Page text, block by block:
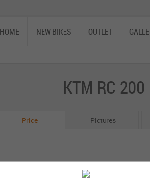
HOME NEW BIKES OUTLET
KTM RC 200
Price Pictures